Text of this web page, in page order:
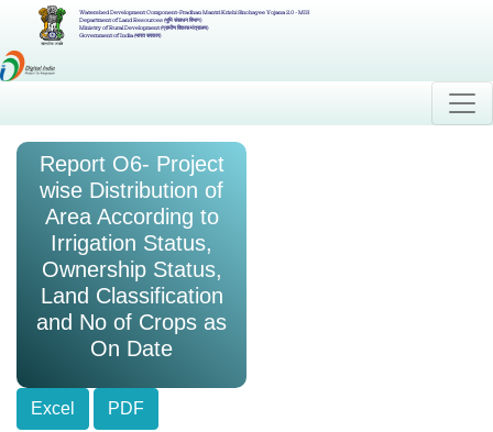
Watershed Development Component-Pradhan Mantri Krishi Sinchayee Yojana 2.0 - MIS
Department of Land Resources (भूमि संसाधन विभाग)
Ministry of Rural Development (ग्रामीण विकास मंत्रालय)
Government of India (भारत सरकार)
Report O6- Project
wise Distribution of
Area According to
Irrigation Status,
Ownership Status,
Land Classification
and No of Crops as
On Date
Excel
PDF